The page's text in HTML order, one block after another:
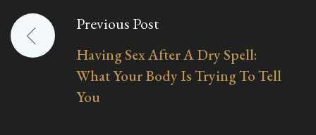
Post
navigation
Previous Post
Having Sex After A Dry Spell:
What Your Body Is Trying To Tell
You